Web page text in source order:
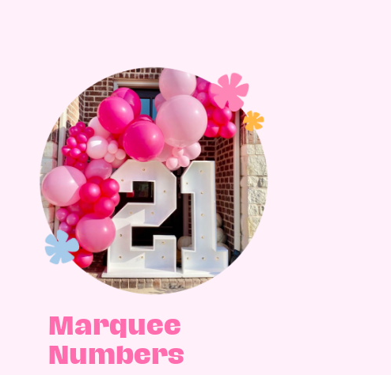
Marquee
Numbers